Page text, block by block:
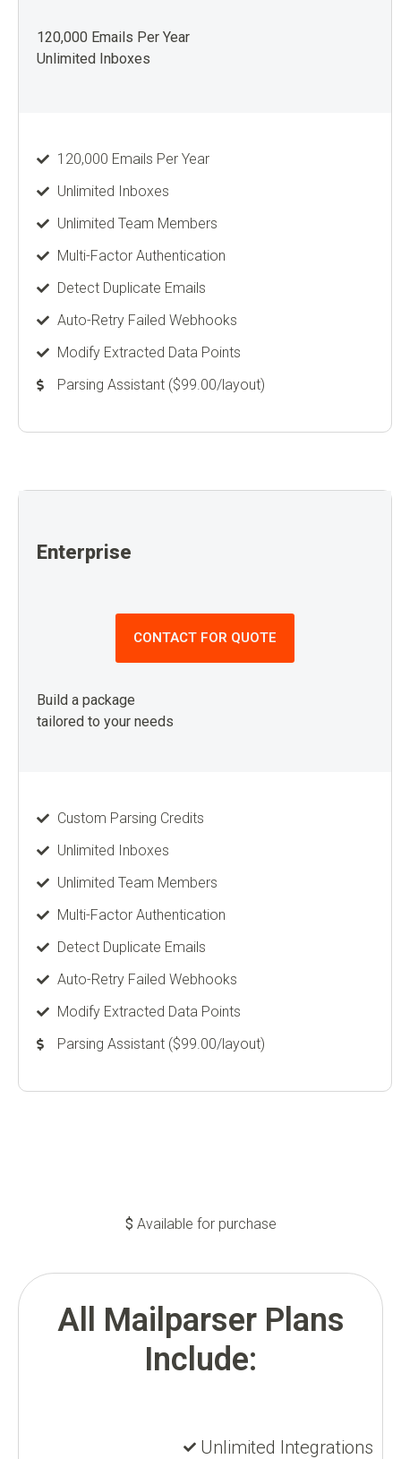
120,000 Emails Per Year
Unlimited Inboxes
120,000 Emails Per Year
Unlimited Inboxes
Unlimited Team Members
Multi-Factor Authentication
Detect Duplicate Emails
Auto-Retry Failed Webhooks
Modify Extracted Data Points
Parsing Assistant ($99.00/layout)
Enterprise
CONTACT FOR QUOTE
Build a package
tailored to your needs
Custom Parsing Credits
Unlimited Inboxes
Unlimited Team Members
Multi-Factor Authentication
Detect Duplicate Emails
Auto-Retry Failed Webhooks
Modify Extracted Data Points
Parsing Assistant ($99.00/layout)
$ Available for purchase
All Mailparser Plans
Include:
Unlimited Integrations